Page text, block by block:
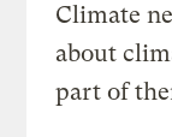
Climate
about
part of